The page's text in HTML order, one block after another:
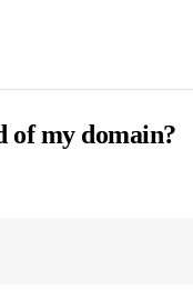
of my domain?